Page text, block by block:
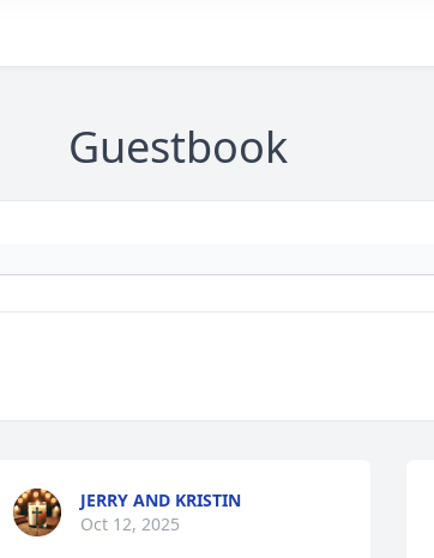
Guestbook
JERRY AND KRISTIN
Oct 12, 2025